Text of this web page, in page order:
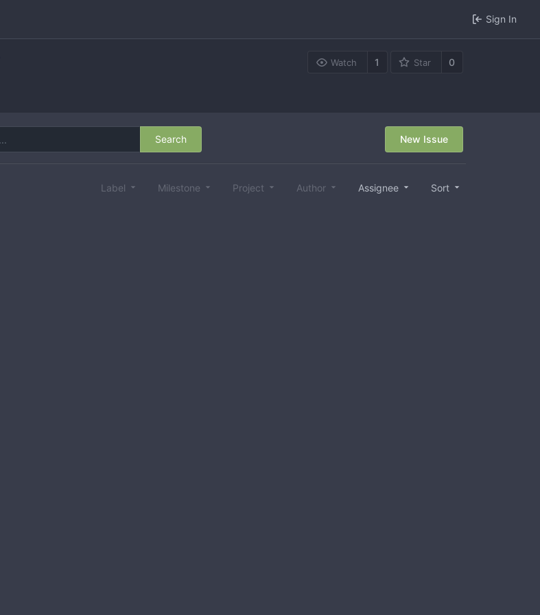
Sign In
Watch 1 Star 0
Search New Issue
Label Milestone Project Author Assignee Sort